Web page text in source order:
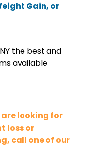
Gain, or
the best and
available
are looking for
loss or
call one of our